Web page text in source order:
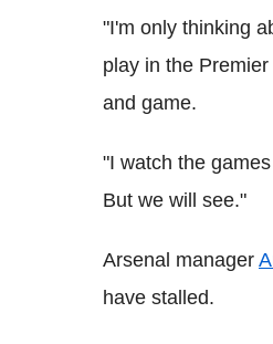
"I'm only thinking
play in the
and game.
"I watch the
But we will see."
Arsenal manager
have stalled.